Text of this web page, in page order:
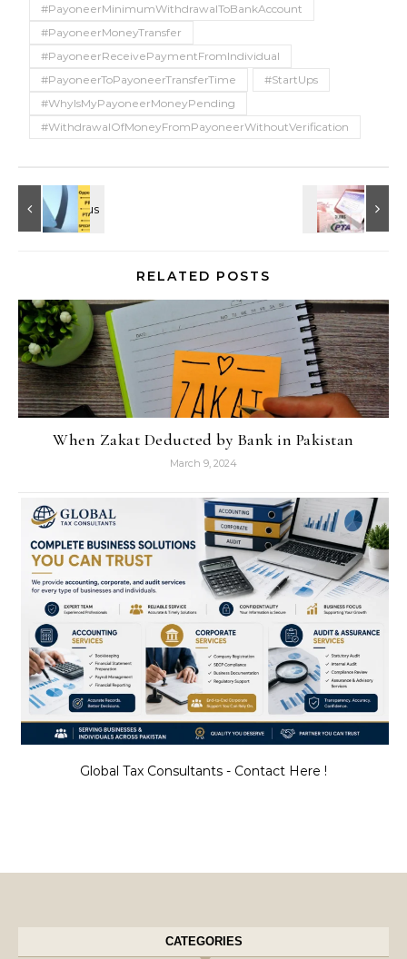
#PayoneerMinimumWithdrawalToBankAccount
#PayoneerMoneyTransfer
#PayoneerReceivePaymentFromIndividual
#PayoneerToPayoneerTransferTime
#StartUps
#WhyIsMyPayoneerMoneyPending
#WithdrawalOfMoneyFromPayoneerWithoutVerification
RELATED POSTS
When Zakat Deducted by Bank in Pakistan
March 9, 2024
Global Tax Consultants - Contact Here !
CATEGORIES